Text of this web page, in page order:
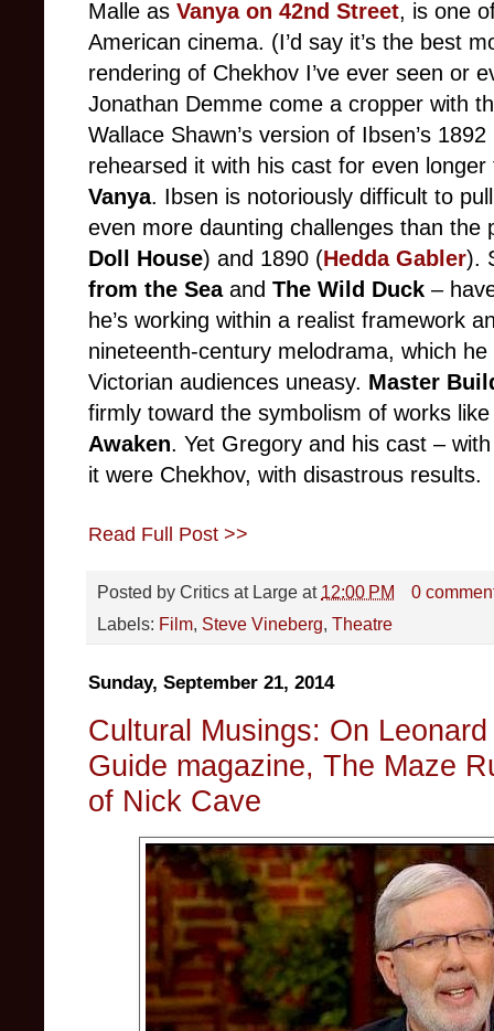
Malle as Vanya on 42nd Street, is one
American cinema. (I’d say it’s the best
rendering of Chekhov I’ve ever seen or
Jonathan Demme come a cropper with
Wallace Shawn’s version of Ibsen’s
rehearsed it with his cast for even
Vanya. Ibsen is notoriously difficult to
even more daunting challenges than the
Doll House) and 1890 (Hedda Gabler).
from the Seaand The Wild Duck –
he’s working within a realist framework
nineteenth-century melodrama, which
Victorian audiences uneasy. Master
firmly toward the symbolism of works
Awaken. Yet Gregory and his cast –
it were Chekhov, with disastrous results.
Read Full Post >>
Posted by Critics at Large at 12:00 PM
0
Labels: Film, Steve Vineberg, Theatre
Sunday, September 21, 2014
Cultural Musings: On
Guide magazine, The Maze
of Nick Cave